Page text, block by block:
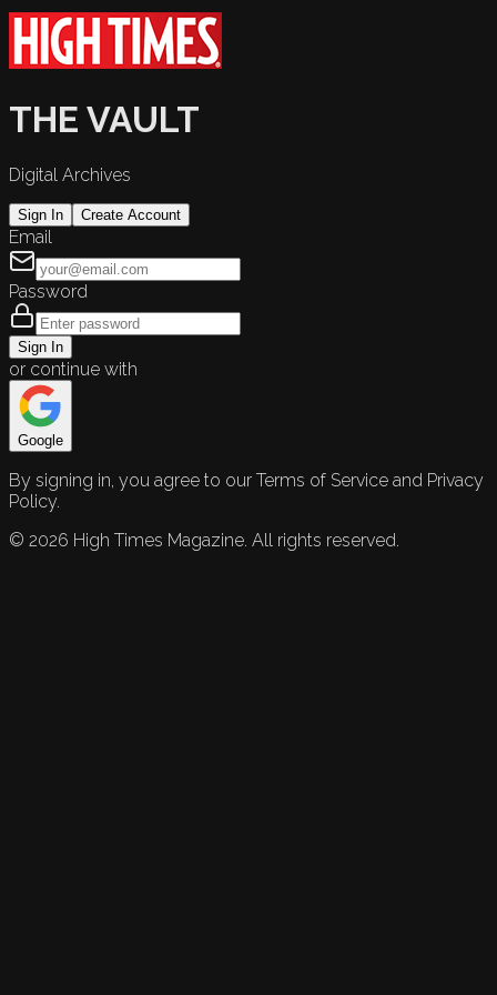
THE VAULT
Digital Archives
Sign In Create Account
Email
Password
Sign In
or continue with
Google
By signing in, you agree to our Terms of Service and Privacy
Policy.
© 2026 High Times Magazine. All rights reserved.